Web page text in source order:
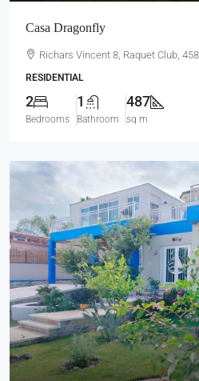
Casa Dragonfly
Richars Vincent 8, Raquet Club,
RESIDENTIAL
2
Bedrooms
1
Bathroom
487
sq m